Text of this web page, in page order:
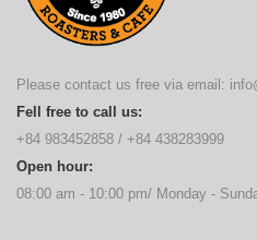
Please contact us free via email:
Fell free to call us:
+84 983452858 / +84 438283999
Open hour:
08:00 am - 10:00 pm/ Monday -